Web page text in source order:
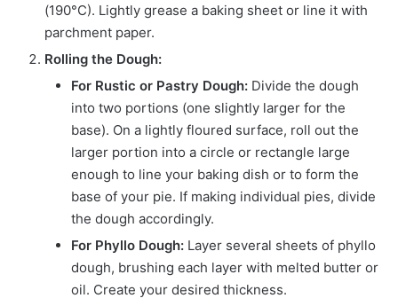
(190°C). Lightly grease a baking sheet or line it with
parchment paper.
Rolling the Dough:
For Rustic or Pastry Dough: Divide the dough
into two portions (one slightly larger for the
base). On a lightly floured surface, roll out the
larger portion into a circle or rectangle large
enough to line your baking dish or to form the
base of your pie. If making individual pies, divide
the dough accordingly.
For Phyllo Dough: Layer several sheets of phyllo
dough, brushing each layer with melted butter or
oil. Create your desired thickness.